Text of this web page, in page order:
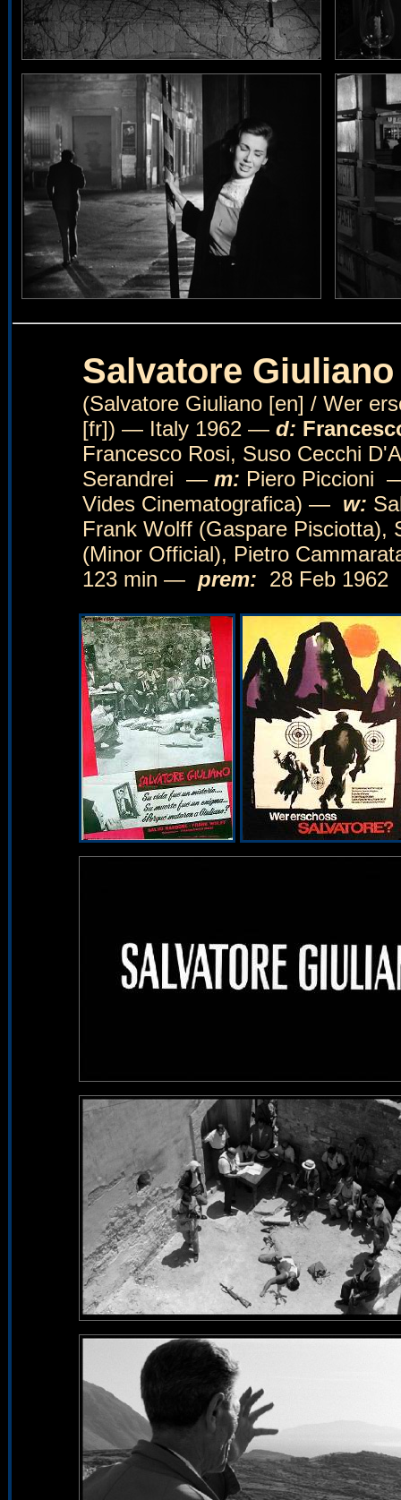
Salvatore Giuliano
(Salvatore Giuliano [en] / Wer
[fr]) — Italy 1962 — d:
Francesco Rosi, Suso Cecchi
Serandrei — m: Piero Piccioni
Vides Cinematografica) — w:
Frank Wolff (Gaspare Pisciotta),
(Minor Official), Pietro
123 min — prem: 28 Feb 1962